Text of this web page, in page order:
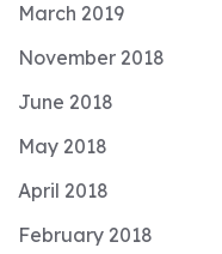
March 2019
November 2018
June 2018
May 2018
April 2018
February 2018